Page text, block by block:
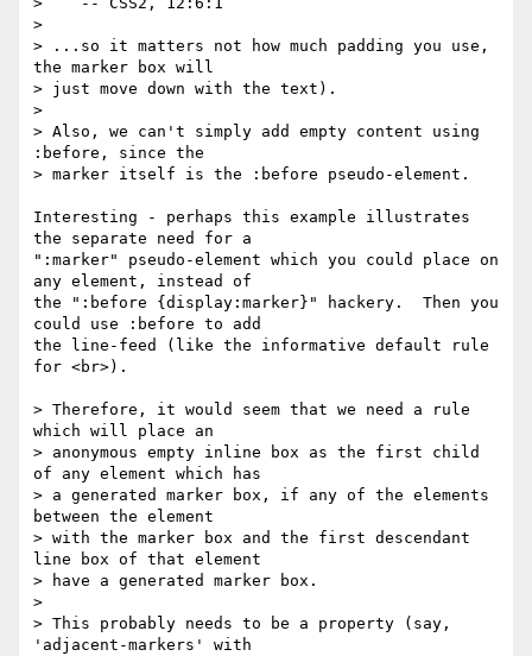
>
> ...so it matters not how much padding you use,
the marker box will
> just move down with the text).
>
> Also, we can't simply add empty content using
:before, since the
> marker itself is the :before pseudo-element.
Interesting - perhaps this example illustrates
the separate need for a
":marker" pseudo-element which you could place on
any element, instead of
the ":before {display:marker}" hackery.  Then you
could use :before to add
the line-feed (like the informative default rule
for <br>).
> Therefore, it would seem that we need a rule
which will place an
> anonymous empty inline box as the first child
of any element which has
> a generated marker box, if any of the elements
between the element
> with the marker box and the first descendant
line box of that element
> have a generated marker box.
>
> This probably needs to be a property (say,
'adjacent-markers' with